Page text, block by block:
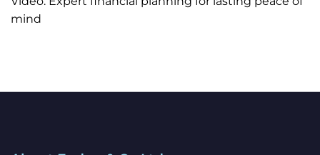
mind